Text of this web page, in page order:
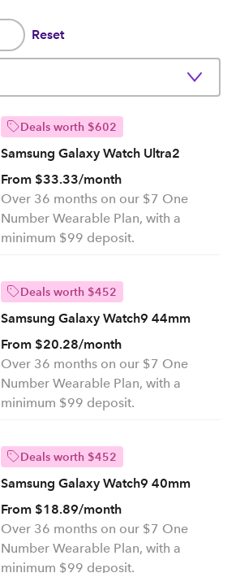
Reset
Deals worth $602
Samsung Galaxy Watch Ultra2
From $33.33/month
Over 36 months on our $7 One
Number Wearable Plan, with a
minimum $99 deposit.
Deals worth $452
Samsung Galaxy Watch9 44mm
From $20.28/month
Over 36 months on our $7 One
Number Wearable Plan, with a
minimum $99 deposit.
Deals worth $452
Samsung Galaxy Watch9 40mm
From $18.89/month
Over 36 months on our $7 One
Number Wearable Plan, with a
minimum $99 deposit.